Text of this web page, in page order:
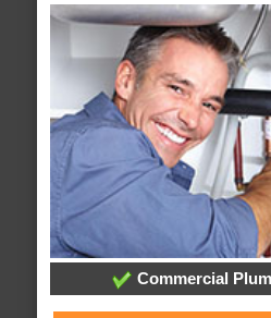
Commercial